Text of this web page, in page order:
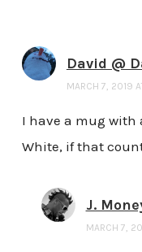
David @
MARCH 7, 2019
I have a mug with
White, if that
J.
MARCH 7,